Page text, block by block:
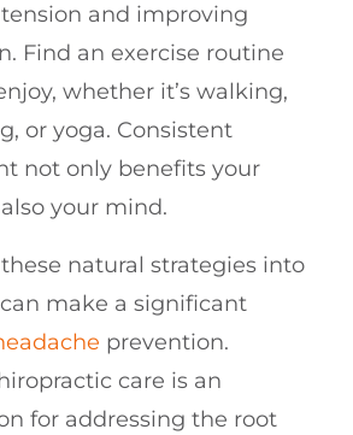
and improving
Find an exercise routine
whether it’s walking,
or yoga. Consistent
not only benefits your
your mind.
natural strategies into
make a significant
prevention.
care is an
for addressing the root